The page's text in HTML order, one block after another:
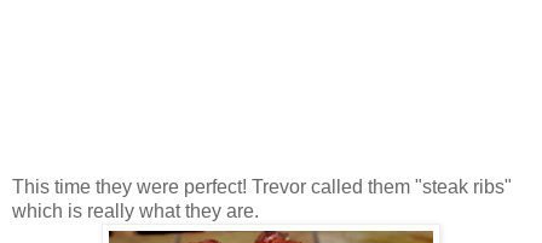
This time they were perfect! Trevor called them "steak ribs"
which is really what they are.